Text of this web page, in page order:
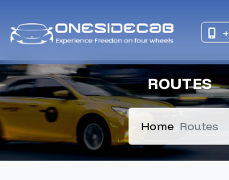
ROUTES
Home Routes